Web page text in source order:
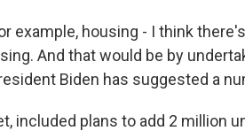
example, housing - I think
And that would be by
Biden has suggested a
included plans to add 2 million